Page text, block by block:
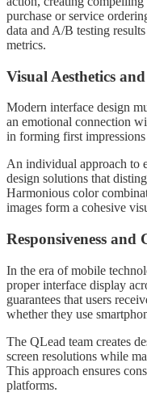
purchase or service
data and A/B testing
metrics.
Visual Aesthetics
Modern interface design
an emotional connection
in forming first
An individual approach to
design solutions that
Harmonious color
images form a cohesive
Responsiveness
In the era of mobile
proper interface display
guarantees that users
whether they use
The QLead team creates
screen resolutions while
This approach ensures
platforms.